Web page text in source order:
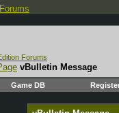
Forums
vBulletin Message
Game DB